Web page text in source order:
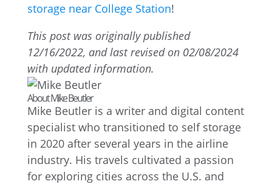
storage near College Station!
This post was originally published
12/16/2022, and last revised on 02/08/2024
with updated information.
About Mike Beutler
Mike Beutler is a writer and digital content
specialist who transitioned to self storage
in 2020 after several years in the airline
industry. His travels cultivated a passion
for exploring cities across the U.S. and